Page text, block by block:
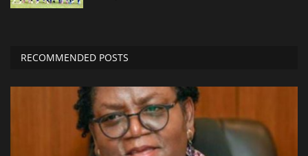
RECOMMENDED POSTS